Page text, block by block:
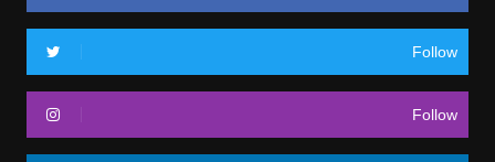
Follow
Follow